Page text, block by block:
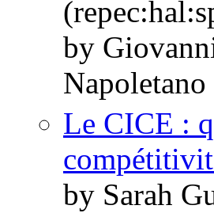
by
Le CICE :
by Sarah